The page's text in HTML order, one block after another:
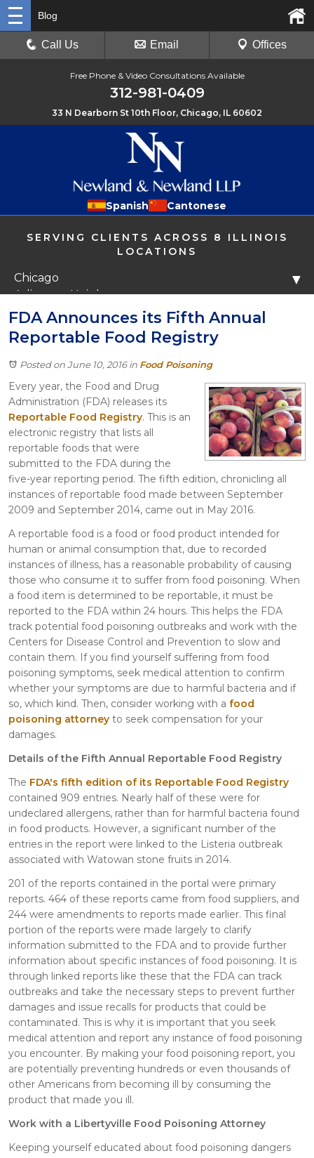
Free Phone & Video Consultations Available
312-981-0409
33 N Dearborn St 10th Floor, Chicago, IL 60602
Spanish Cantonese
SERVING CLIENTS ACROSS 8 ILLINOIS
LOCATIONS
Chicago
Arlington Heights
Libertyville
Crystal Lake
Joliet
Rockford
▼
Blog
Call Us Email Offices
FDA Announces its Fifth Annual
Reportable Food Registry
Posted on June 10, 2016in Food Poisoning
Every year, the Food and Drug
Administration (FDA) releases its
Reportable Food Registry. This is an
electronic registry that lists all
reportable foods that were
submitted to the FDA during the
five-year reporting period. The fifth edition, chronicling all
instances of reportable food made between September
2009 and September 2014, came out in May 2016.
A reportable food is a food or food product intended for
human or animal consumption that, due to recorded
instances of illness, has a reasonable probability of causing
those who consume it to suffer from food poisoning. When
a food item is determined to be reportable, it must be
reported to the FDA within 24 hours. This helps the FDA
track potential food poisoning outbreaks and work with the
Centers for Disease Control and Prevention to slow and
contain them. If you find yourself suffering from food
poisoning symptoms, seek medical attention to confirm
whether your symptoms are due to harmful bacteria and if
so, which kind. Then, consider working with a food
poisoning attorney to seek compensation for your
damages.
Details of the Fifth Annual Reportable Food Registry
The FDA's fifth edition of its Reportable Food Registry
contained 909 entries. Nearly half of these were for
undeclared allergens, rather than for harmful bacteria found
in food products. However, a significant number of the
entries in the report were linked to the Listeria outbreak
associated with Watowan stone fruits in 2014.
201 of the reports contained in the portal were primary
reports. 464 of these reports came from food suppliers, and
244 were amendments to reports made earlier. This final
portion of the reports were made largely to clarify
information submitted to the FDA and to provide further
information about specific instances of food poisoning. It is
through linked reports like these that the FDA can track
outbreaks and take the necessary steps to prevent further
damages and issue recalls for products that could be
contaminated. This is why it is important that you seek
medical attention and report any instance of food poisoning
you encounter. By making your food poisoning report, you
are potentially preventing hundreds or even thousands of
other Americans from becoming ill by consuming the
product that made you ill.
Work with a Libertyville Food Poisoning Attorney
Keeping yourself educated about food poisoning dangers